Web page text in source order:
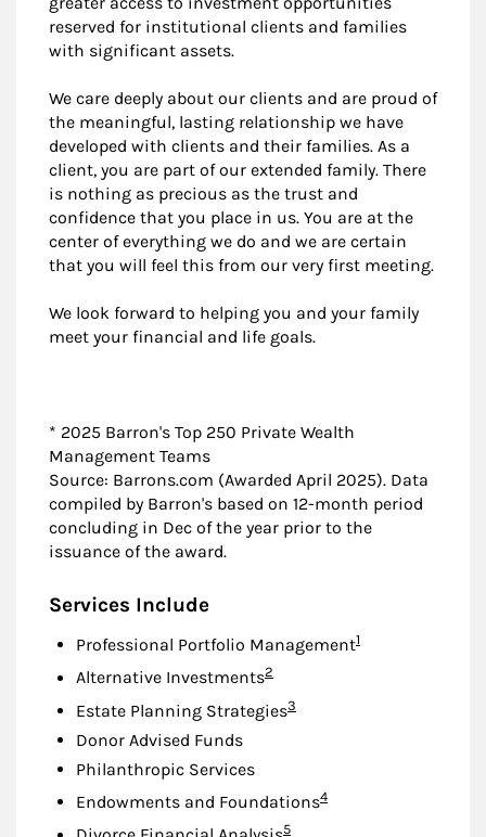
reserved for institutional clients and families
with significant assets.
We care deeply about our clients and are proud of
the meaningful, lasting relationship we have
developed with clients and their families. As a
client, you are part of our extended family. There
is nothing as precious as the trust and
confidence that you place in us. You are at the
center of everything we do and we are certain
that you will feel this from our very first meeting.
We look forward to helping you and your family
meet your financial and life goals.
* 2025 Barron's Top 250 Private Wealth
Management Teams
Source: Barrons.com (Awarded April 2025). Data
compiled by Barron's based on 12-month period
concluding in Dec of the year prior to the
issuance of the award.
Services Include
Professional Portfolio ManagementFootnote
1
Alternative InvestmentsFootnote
2
Estate Planning StrategiesFootnote
3
Donor Advised Funds
Philanthropic Services
Endowments and FoundationsFootnote
4
Footnote
5